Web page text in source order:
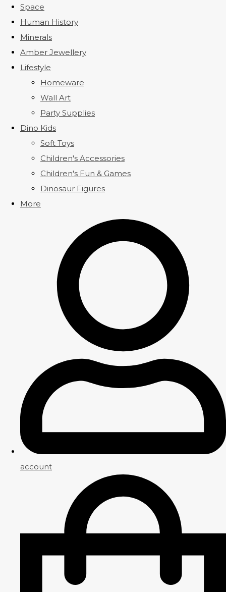
Space
Human History
Minerals
Amber Jewellery
Lifestyle
Homeware
Wall Art
Party Supplies
Dino Kids
Soft Toys
Children's Accessories
Children's Fun & Games
Dinosaur Figures
More
account